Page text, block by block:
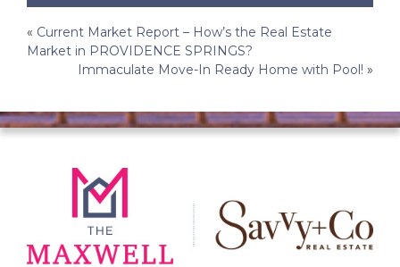
Post
navigation
« Current Market Report – How’s the Real Estate
Market in PROVIDENCE SPRINGS?
Immaculate Move-In Ready Home with Pool! »